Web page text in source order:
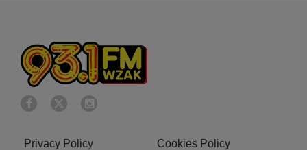
Privacy Policy Cookies Policy